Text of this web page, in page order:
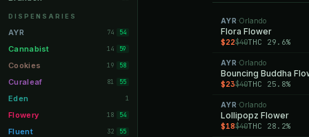
Orange Park
Lakeland 11
Miami Beach 10
Daytona Beach 10
Deerfield Beach 10
Boynton Beach 10
Stuart 10
Lake Worth 8
DISPENSARIES
AYR 74 54
Cannabist 14 59
Cookies 19 58
Curaleaf 81 55
Eden 1
Flowery 18 54
Fluent 32 55
AYR ·Orlando
Flora Flower
$22$40THC 29.6%
AYR ·Orlando
Bouncing Buddha
$23$40THC 25.8%
AYR ·Orlando
Lollipopz Flower
$18$40THC 28.2%